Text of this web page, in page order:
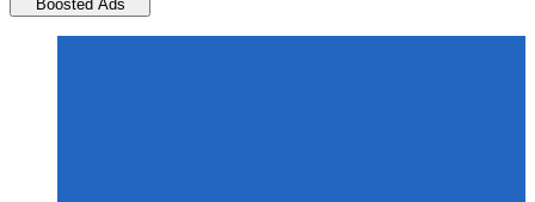
Boosted Ads